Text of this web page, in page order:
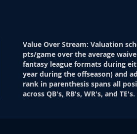
Value Over Stream: Valuation
pts/game over the average
fantasy league formats during
year during the offseason) and
rank in parenthesis spans all
across QB's, RB's, WR's, and TE's.